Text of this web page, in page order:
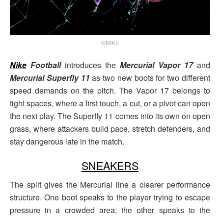
©NIKE
Nike Footballintroduces the Mercurial Vapor 17and
Mercurial Superfly 11 as two new boots for two different
speed demands on the pitch. The Vapor 17 belongs to
tight spaces, where a first touch, a cut, or a pivot can open
the next play. The Superfly 11 comes into its own on open
grass, where attackers build pace, stretch defenders, and
stay dangerous late in the match.
SNEAKERS
The split gives the Mercurial line a clearer performance
structure. One boot speaks to the player trying to escape
pressure in a crowded area; the other speaks to the